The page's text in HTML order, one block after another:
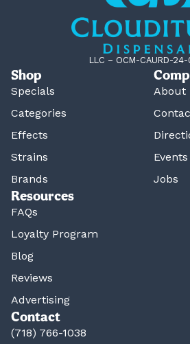
LLC – OCM-CAURD-
Shop
Specials
Categories
Effects
Strains
Brands
About
Events
Jobs
Resources
FAQs
Loyalty Program
Blog
Reviews
Advertising
Contact
(718) 766-1038